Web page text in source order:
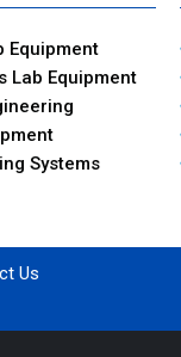
Equipment
Lab Equipment
Systems
Us